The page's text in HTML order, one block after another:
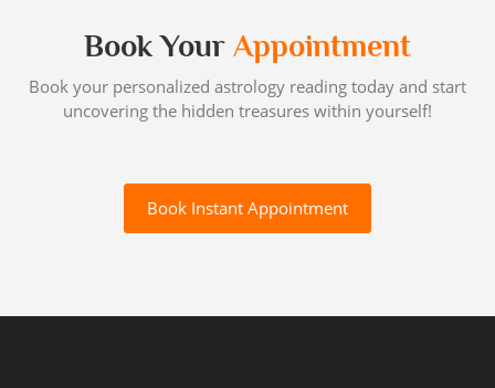
Book Your Appointment
Book your personalized astrology reading today and start
uncovering the hidden treasures within yourself!
Book Instant Appointment